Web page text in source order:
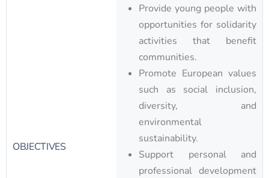
OBJECTIVES
Provide young people with
opportunities for solidarity
activities that benefit
communities.
Promote European values
such as social inclusion,
diversity, and
environmental
sustainability.
Support personal and
professional development